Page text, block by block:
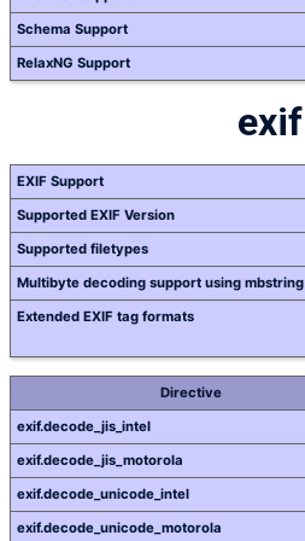
Schema Support
RelaxNG Support
exif
EXIF Support
Supported EXIF Version
Supported filetypes
Multibyte decoding support using mbstring
Extended EXIF tag formats
Directive
exif.decode_jis_intel
exif.decode_jis_motorola
exif.decode_unicode_intel
exif.decode_unicode_motorola